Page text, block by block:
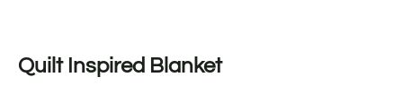
Quilt Inspired Blanket